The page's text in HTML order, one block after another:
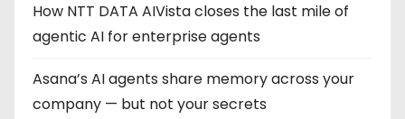
How NTT DATA AIVista closes the last mile of
agentic AI for enterprise agents
Asana’s AI agents share memory across your
company — but not your secrets